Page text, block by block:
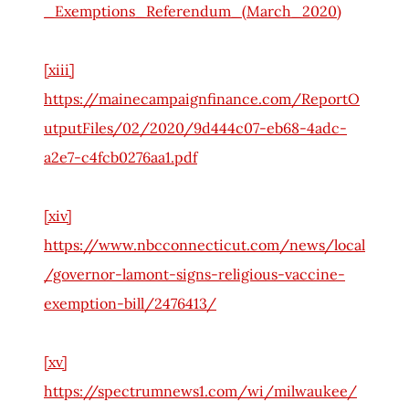
_Exemptions_Referendum_(March_2020)
[xiii]
https://mainecampaignfinance.com/ReportO
utputFiles/02/2020/9d444c07-eb68-4adc-
a2e7-c4fcb0276aa1.pdf
[xiv]
https://www.nbcconnecticut.com/news/local
/governor-lamont-signs-religious-vaccine-
exemption-bill/2476413/
[xv]
https://spectrumnews1.com/wi/milwaukee/